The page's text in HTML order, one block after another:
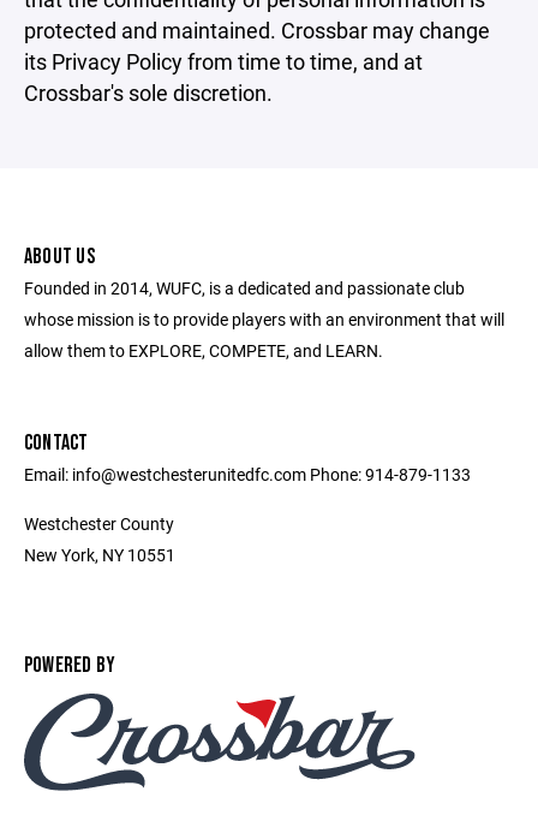
protected and maintained. Crossbar may change
its Privacy Policy from time to time, and at
Crossbar's sole discretion.
ABOUT US
Founded in 2014, WUFC, is a dedicated and passionate club
whose mission is to provide players with an environment that will
allow them to EXPLORE, COMPETE, and LEARN.
CONTACT
Email: info@westchesterunitedfc.com Phone: 914-879-1133
Westchester County
New York, NY 10551
POWERED BY